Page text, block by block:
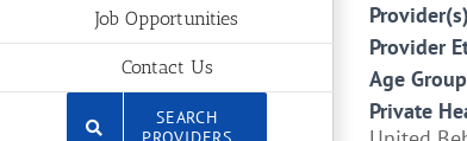
Job Opportunities
Contact Us
SEARCH
Provider
Age
Private